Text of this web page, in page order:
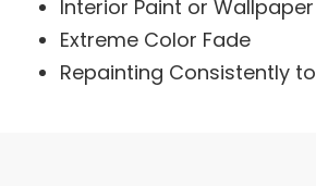
Interior Paint or Wallpaper
Extreme Color Fade
Repainting Consistently